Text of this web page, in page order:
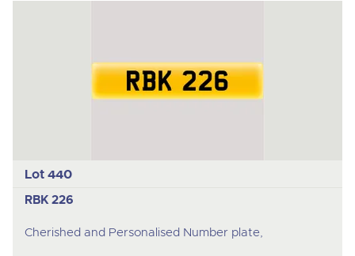
Lot 440
RBK 226
Cherished and Personalised Number plate,